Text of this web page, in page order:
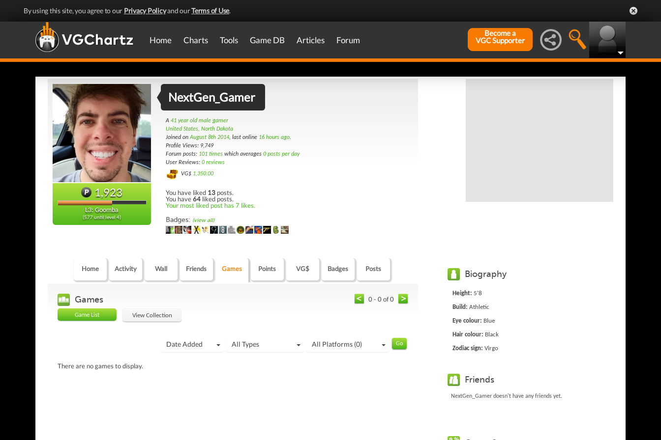
By using this site, you agree to our Privacy Policyand ourTerms of Use.
Home Charts Tools Game DB Articles Forum
Become a
VGC Supporter
1,923
L3: Goomba
(577 until level 4)
NextGen_Gamer
A 41 year old male gamer
United States, North Dakota
Joined onAugust 8th 2014, last online 16 hours ago.
Profile Views: 9,749
Forum posts: 101 times which averages 0 posts per day
User Reviews: 0 reviews
VG$ 1,350.00
You have liked 13 posts.
You have64 liked posts.
Your most liked post has 7 likes.
Badges: (view all)
Home Activity Wall Friends Games Points VG$ Badges Posts
Games 0 - 0 of 0
Game List View Collection
Date Added All Types All Platforms (0)
There are no games to display.
Biography
Height: 5'8
Build: Athletic
Eye colour: Blue
Hair colour: Black
Zodiac sign: Virgo
Friends
NextGen_Gamer doesn't have any friends yet.